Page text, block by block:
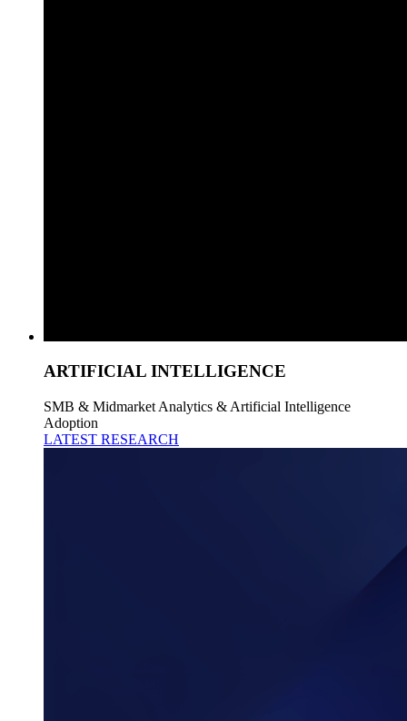
ARTIFICIAL INTELLIGENCE
SMB & Midmarket Analytics & Artificial Intelligence
Adoption
LATEST RESEARCH